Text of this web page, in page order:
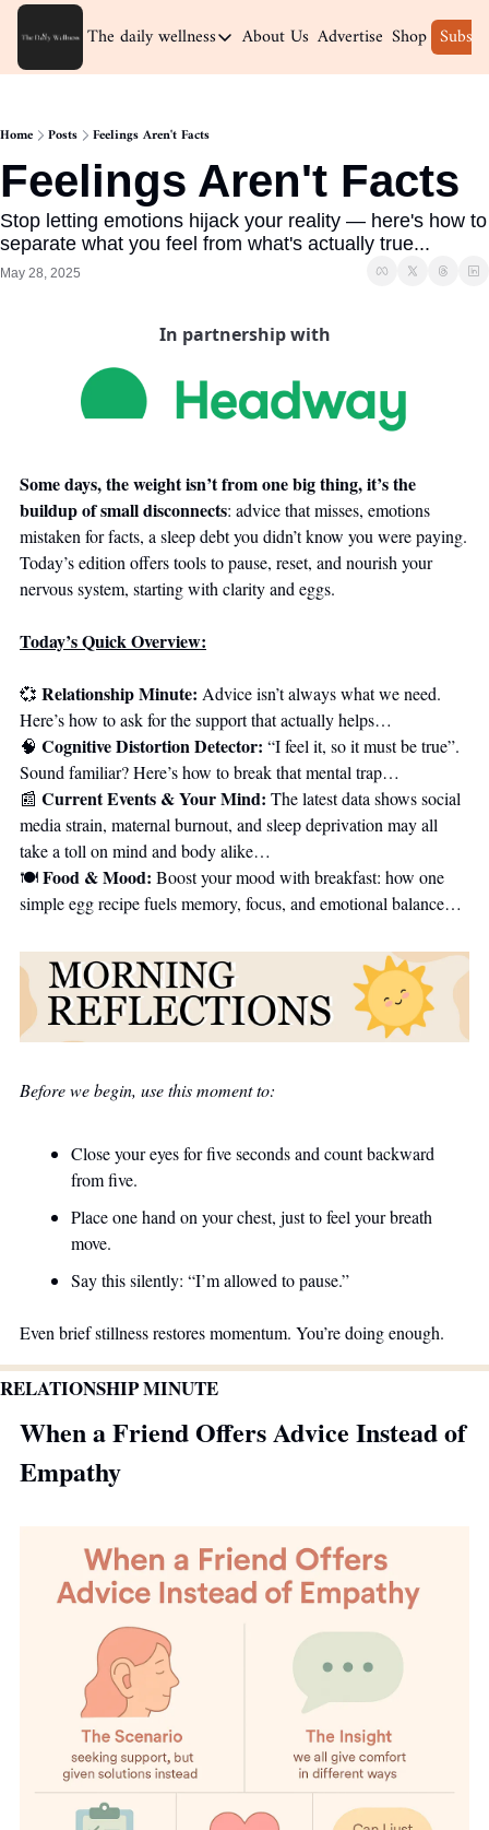
The daily wellnessThe daily wellness
About Us Advertise Shop
Home Posts Feelings Aren't Facts
Feelings Aren't Facts
Stop letting emotions hijack your reality — here's how to
separate what you feel from what's actually true...
May 28, 2025
In partnership with
Some days, the weight isn’t from one big thing, it’s the
buildup of small disconnects: advice that misses, emotions
mistaken for facts, a sleep debt you didn’t know you were paying.
Today’s edition offers tools to pause, reset, and nourish your
nervous system, starting with clarity and eggs.
Today’s Quick Overview:
💞 Relationship Minute: Advice isn’t always what we need.
Here’s how to ask for the support that actually helps…
🧠 Cognitive Distortion Detector: “I feel it, so it must be true”.
Sound familiar? Here’s how to break that mental trap…
📰 Current Events & Your Mind: The latest data shows social
media strain, maternal burnout, and sleep deprivation may all
take a toll on mind and body alike…
🍽️ Food & Mood: Boost your mood with breakfast: how one
simple egg recipe fuels memory, focus, and emotional balance…
Before we begin, use this moment to:
Close your eyes for five seconds and count backward
from five.
Place one hand on your chest, just to feel your breath
move.
Say this silently: “I’m allowed to pause.”
Even brief stillness restores momentum. You’re doing enough.
RELATIONSHIP MINUTE
When a Friend Offers Advice Instead of
Empathy